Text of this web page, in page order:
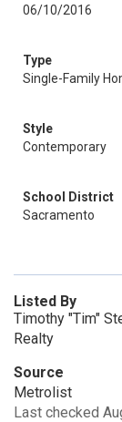
06/10/2016
Type
Single-Family
Style
Contemporary
School District
Sacramento
Listed By
Timothy "Tim"
Realty
Source
Metrolist
Last checked